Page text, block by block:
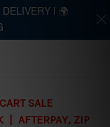
SALE
| AFTERPAY, ZIP
| 🌍